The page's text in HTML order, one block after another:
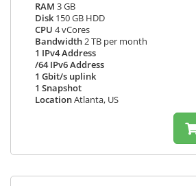
RAM 3 GB
Disk 150 GB HDD
CPU 4 vCores
Bandwidth2 TB per month
1 IPv4 Address
/64 IPv6 Address
1 Gbit/s uplink
1 Snapshot
LocationAtlanta, US